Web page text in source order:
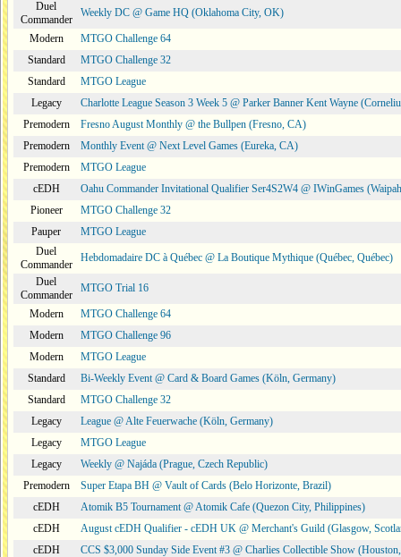
Duel
Commander
Weekly DC @ Game HQ (Oklahoma City, OK)
Modern
MTGO Challenge 64
Standard
MTGO Challenge 32
Standard
MTGO League
Legacy
Charlotte League Season 3 Week 5 @ Parker Banner Kent Wayne
Premodern
Fresno August Monthly @ the Bullpen (Fresno, CA)
Premodern
Monthly Event @ Next Level Games (Eureka, CA)
Premodern
MTGO League
cEDH
Oahu Commander Invitational Qualifier Ser4S2W4 @ IWinGames
Pioneer
MTGO Challenge 32
Pauper
MTGO League
Duel
Commander
Hebdomadaire DC à Québec @ La Boutique Mythique (Québec, Québec)
Duel
Commander
MTGO Trial 16
Modern
MTGO Challenge 64
Modern
MTGO Challenge 96
Modern
MTGO League
Standard
Bi-Weekly Event @ Card & Board Games (Köln, Germany)
Standard
MTGO Challenge 32
Legacy
League @ Alte Feuerwache (Köln, Germany)
Legacy
MTGO League
Legacy
Weekly @ Najáda (Prague, Czech Republic)
Premodern
Super Etapa BH @ Vault of Cards (Belo Horizonte, Brazil)
cEDH
Atomik B5 Tournament @ Atomik Cafe (Quezon City, Philippines)
cEDH
August cEDH Qualifier - cEDH UK @ Merchant's Guild (Glasgow,
cEDH
CCS $3,000 Sunday Side Event #3 @ Charlies Collectible Show